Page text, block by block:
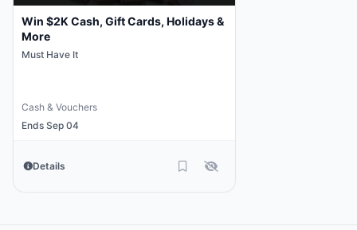
Win $2K Cash, Gift Cards, Holidays &
More
Must Have It
Cash & Vouchers
Ends Sep 04
Details